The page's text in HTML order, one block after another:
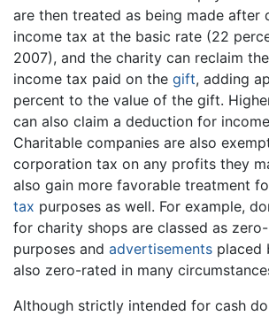
are then treated as being made after
income tax at the basic rate (22
2007), and the charity can reclaim
income tax paid on the gift, adding
percent to the value of the gift.
can also claim a deduction for
Charitable companies are also
corporation tax on any profits they
also gain more favorable treatment
tax purposes as well. For example,
for charity shops are classed as
purposes and advertisements placed
also zero-rated in many
Although strictly intended for cash